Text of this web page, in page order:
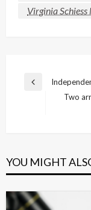
Virginia Schiess
Post
navigation
Previous
Two
YOU MIGHT